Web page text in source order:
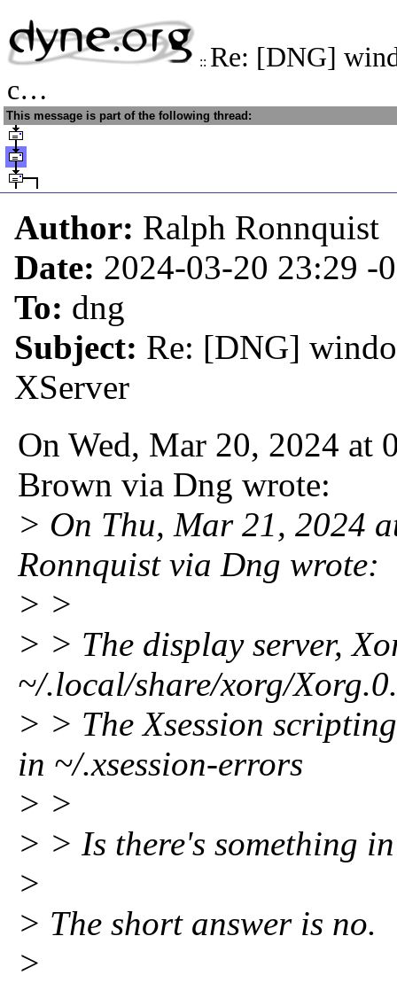
:: Re: [DNG]
c…
This message is part of the following thread:
Author: Ralph Ronnquist
Date: 2024-03-20 23:29 -
To: dng
Subject: Re: [DNG]
XServer
On Wed, Mar 20, 2024 at
Brown via Dng wrote:
> On Thu, Mar 21, 2024
Ronnquist via Dng wrote:
> >
> > The display server,
~/.local/share/xorg/
> > The Xsession
in ~/.xsession-errors
> >
> > Is there's something
>
> The short answer is no.
>